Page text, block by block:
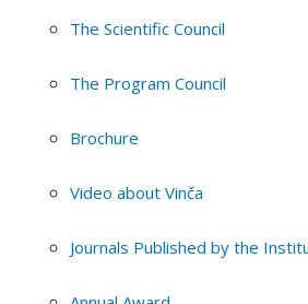
The Scientific Council
The Program Council
Brochure
Video about Vinča
Journals Published by the